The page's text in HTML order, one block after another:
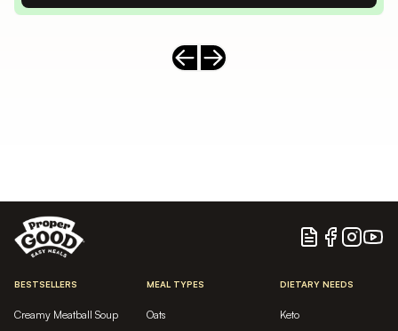
Previous slide
Next slide
Blog Facebook
Instagram
BESTSELLERS
Creamy Meatball Soup
MEAL TYPES
Oats
DIETARY NEEDS
Keto